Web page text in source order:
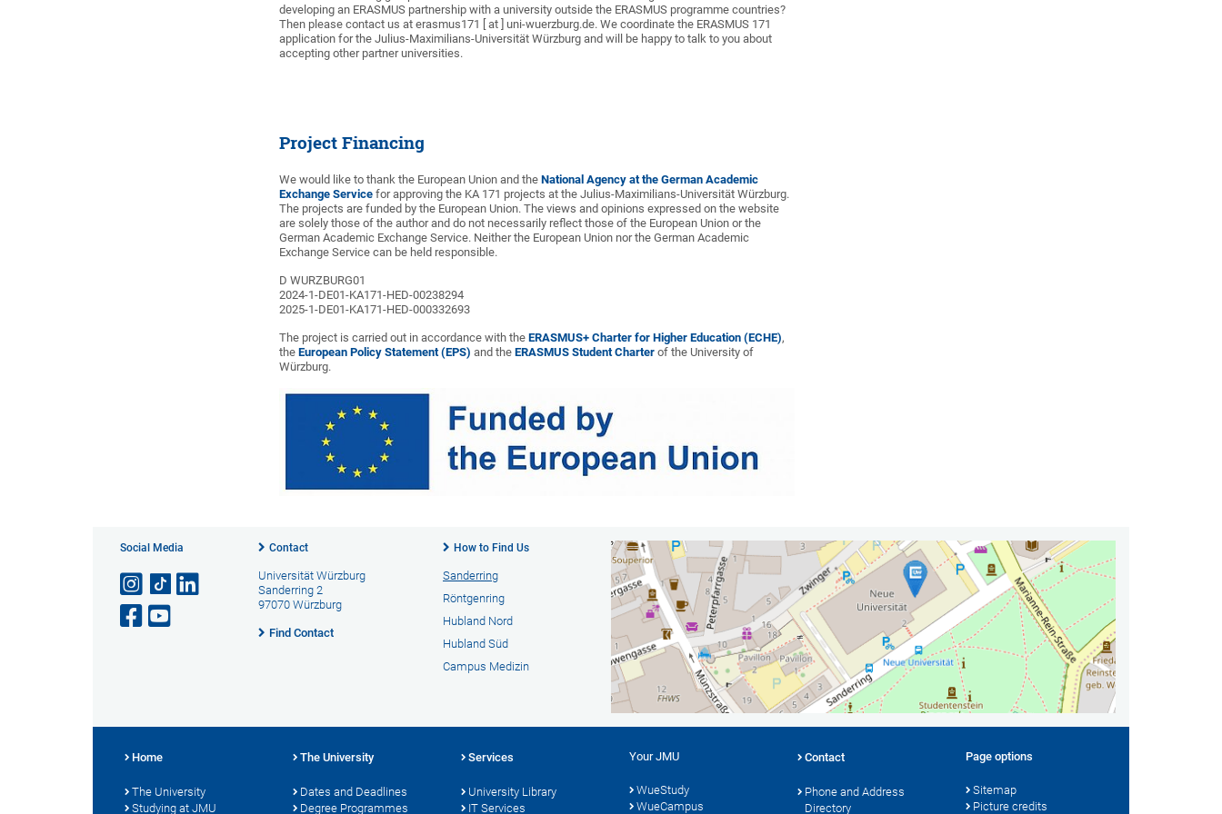
developing an ERASMUS partnership with a university outside the ERASMUS programme countries?
Then please contact us at erasmus171 [ at ] uni-wuerzburg.de. We coordinate the ERASMUS 171
application for the Julius-Maximilians-Universität Würzburg and will be happy to talk to you about
accepting other partner universities.
Project Financing
We would like to thank the European Union and theNational Agency at the German Academic
Exchange Service for approving the KA 171 projects at the Julius-Maximilians-Universität Würzburg.
The projects are funded by the European Union. The views and opinions expressed on the website
are solely those of the author and do not necessarily reflect those of the European Union or the
German Academic Exchange Service. Neither the European Union nor the German Academic
Exchange Service can be held responsible.
D WURZBURG01
2024-1-DE01-KA171-HED-00238294
2025-1-DE01-KA171-HED-000332693
The project is carried out in accordance with theERASMUS+ Charter for Higher Education (ECHE),
theEuropean Policy Statement (EPS) and theERASMUS Student Charter of the University of
Würzburg.
Social Media Contact
Universität Würzburg
Sanderring 2
97070 Würzburg
Find Contact
How to Find Us
Sanderring
Röntgenring
Hubland Nord
Hubland Süd
Campus Medizin
Home
The University
Studying at JMU
The University
Dates and Deadlines
Degree Programmes
Services
University Library
IT Services
Your JMU
WueStudy
WueCampus
Contact
Phone and Address
Directory
Page options
Sitemap
Picture credits